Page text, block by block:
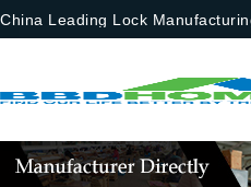
China Leading Lock